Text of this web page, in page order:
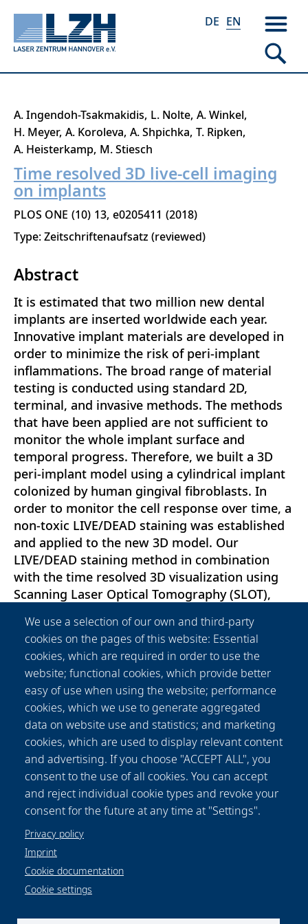
Skip
main
content
DE EN
A. Ingendoh-Tsakmakidis L. Nolte A. Winkel
H. Meyer A. Koroleva A. Shpichka T. Ripken
A. Heisterkamp M. Stiesch
Time resolved 3D live-cell imaging
on implants
PLOS ONE 10 13 e0205411 2018
Type: Zeitschriftenaufsatz (reviewed)
Abstract
It is estimated that two million new dental
implants are inserted worldwide each year.
Innovative implant materials are developed in
order to minimize the risk of peri-implant
inflammations. The broad range of material
testing is conducted using standard 2D,
terminal, and invasive methods. The methods
that have been applied are not sufficient to
monitor the whole implant surface and
temporal progress. Therefore, we built a 3D
peri-implant model using a cylindrical implant
colonized by human gingival fibroblasts. In
order to monitor the cell response over time, a
non-toxic LIVE/DEAD staining was established
and applied to the new 3D model. Our
LIVE/DEAD staining method in combination
with the time resolved 3D visualization using
Scanning Laser Optical Tomography (SLOT),
the implant in the 3D peri-implant model. The
differentiation of living and dead gingival
fibroblasts in response to toxicity was
effectively supported by the LIVE/DEAD
staining. Furthermore, it was possible to
visualize the whole cell-colonized implant in 3D
and up to 63 hours. This new methodology
offers the opportunity to record the long-term
cell response on external stress factors, along
the dental implant and thus to evaluate the
performance of novel materials/surfaces.
We use a selection of our own and third-party
cookies on the pages of this website: Essential
cookies, which are required in order to use the
website; functional cookies, which provide better
easy of use when using the website; performance
cookies, which we use to generate aggregated
data on website use and statistics; and marketing
cookies, which are used to display relevant content
and advertising. If you choose "ACCEPT ALL", you
consent to the use of all cookies. You can accept
and reject individual cookie types and revoke your
consent for the future at any time at "Settings".
Privacy policy
Imprint
Cookie documentation
Cookie settings